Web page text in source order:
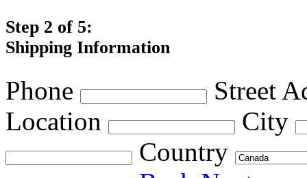
Step 2 of 5:
Shipping Information
Phone
Street
Location
City
Country